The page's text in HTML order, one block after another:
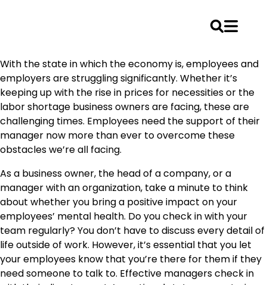
to
content
With the state in which the economy is, employees and
employers are struggling significantly. Whether it’s
keeping up with the rise in prices for necessities or the
labor shortage business owners are facing, these are
challenging times. Employees need the support of their
manager now more than ever to overcome these
obstacles we’re all facing.
As a business owner, the head of a company, or a
manager with an organization, take a minute to think
about whether you bring a positive impact on your
employees’ mental health. Do you check in with your
team regularly? You don’t have to discuss every detail of
life outside of work. However, it’s essential that you let
your employees know that you’re there for them if they
need someone to talk to. Effective managers check in